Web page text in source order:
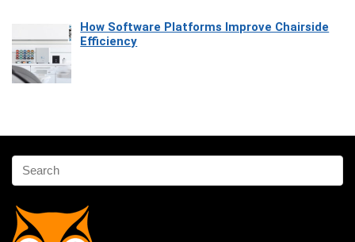
How Software Platforms Improve Chairside
Efficiency